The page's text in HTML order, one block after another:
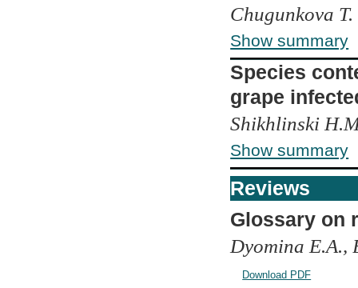
Chugunkova
Show summary
Species
grape
Shikhlinski
Show summary
Reviews
Glossary on
Dyomina E.A.,
Download PDF